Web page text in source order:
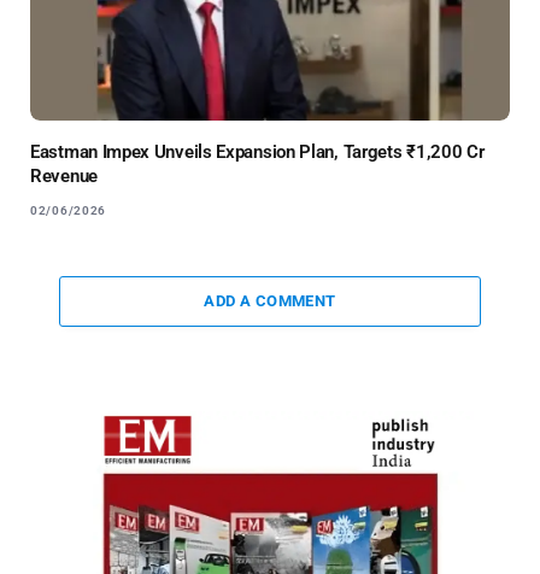
Eastman Impex Unveils Expansion Plan, Targets ₹1,200 Cr
Revenue
02/06/2026
ADD A COMMENT